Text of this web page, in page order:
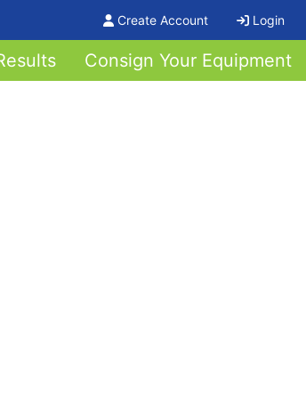
Create Account Login
Consign Your Equipment